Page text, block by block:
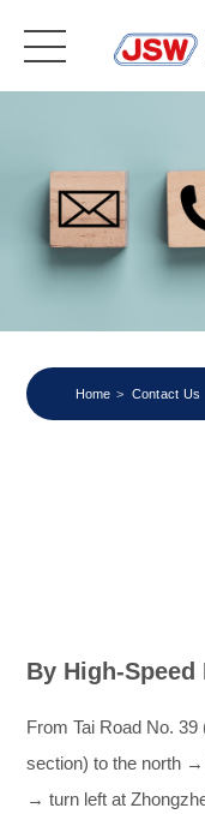
Home Contact Us
By High-Speed
From Tai Road No. 39
section) to the north
→ turn left at